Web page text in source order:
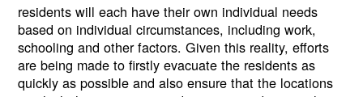
residents will each have their own individual needs
based on individual circumstances, including work,
schooling and other factors. Given this reality, efforts
are being made to firstly evacuate the residents as
quickly as possible and also ensure that the locations